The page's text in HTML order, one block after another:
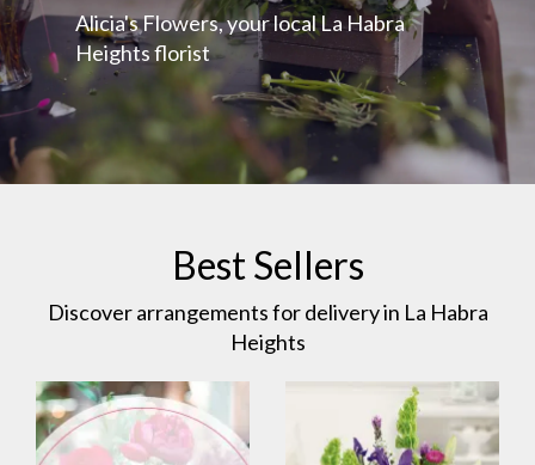
Alicia's Flowers, your local La Habra
Heights florist
Best Sellers
Discover arrangements for delivery in La Habra
Heights